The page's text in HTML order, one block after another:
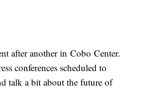
after another in Cobo Center.
conferences scheduled to
talk a bit about the future of